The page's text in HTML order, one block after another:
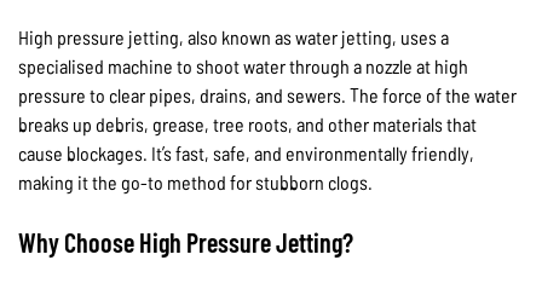
High pressure jetting, also known as water jetting, uses a
specialised machine to shoot water through a nozzle at high
pressure to clear pipes, drains, and sewers. The force of the water
breaks up debris, grease, tree roots, and other materials that
cause blockages. It’s fast, safe, and environmentally friendly,
making it the go-to method for stubborn clogs.
Why Choose High Pressure Jetting?